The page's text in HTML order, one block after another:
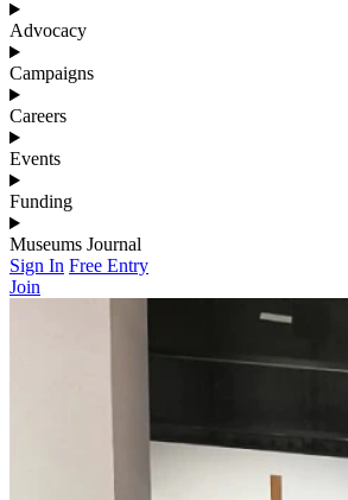
Advocacy
Campaigns
Careers
Events
Funding
Museums Journal
Sign In Free Entry
Join